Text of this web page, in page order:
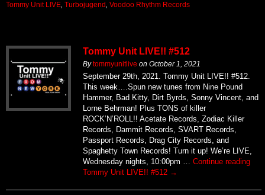
Tommy Unit LIVE Turbojugend Voodoo Rhythm Records
Tommy Unit LIVE!! #512
Bytommyunitlive on October 1, 2021
September 29th, 2021. Tommy Unit LIVE!! #512.
This week….Spun new tunes from Nine Pound
Hammer, Bad Kitty, Dirt Byrds, Sonny Vincent, and
Lorne Behrman! Plus TONS of killer
ROCK’N’ROLL!! Acetate Records, Zodiac Killer
Records, Dammit Records, SVART Records,
Passport Records, Drag City Records, and
Spaghetty Town Records! Turn it up! We’re LIVE,
Wednesday nights, 10:00pm … Continue reading
Tommy Unit LIVE!! #512 →